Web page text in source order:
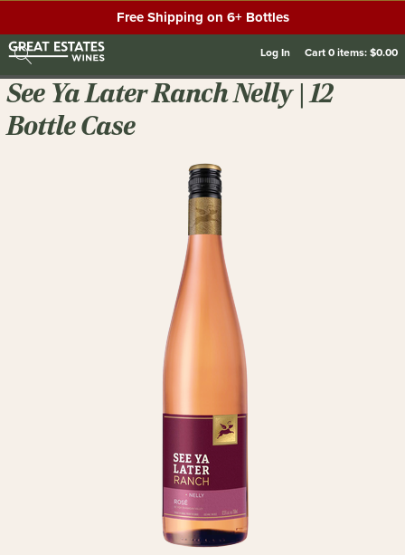
Free Shipping on 6+ Bottles
Log In Cart0items:$0.00
See Ya Later Ranch Nelly | 12
Bottle Case